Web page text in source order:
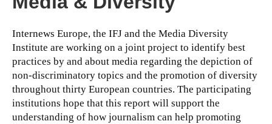
Internews Europe, the IFJ and the Media Diversity
Institute are working on a joint project to identify best
practices by and about media regarding the depiction of
non-discriminatory topics and the promotion of diversity
throughout thirty European countries. The participating
institutions hope that this report will support the
understanding of how journalism can help promoting